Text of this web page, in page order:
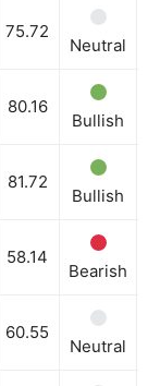
75.72
Neutral
80.16
Bullish
81.72
Bullish
58.14
Bearish
60.55
Neutral